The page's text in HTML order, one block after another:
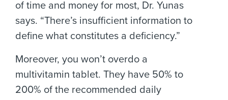
of time and money for most, Dr. Yunas
says. “There’s insufficient information to
define what constitutes a deficiency.”
Moreover, you won’t overdo a
multivitamin tablet. They have 50% to
200% of the recommended daily